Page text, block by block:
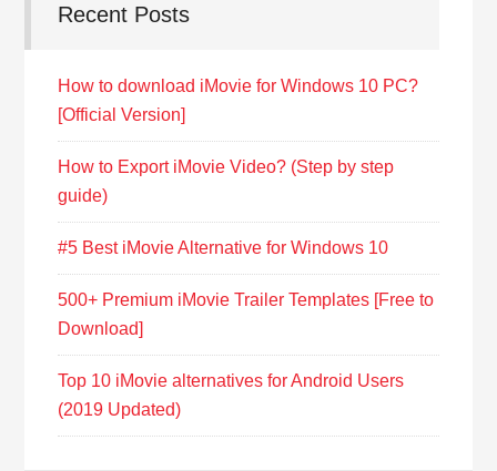
Recent Posts
How to download iMovie for Windows 10 PC?
[Official Version]
How to Export iMovie Video? (Step by step
guide)
#5 Best iMovie Alternative for Windows 10
500+ Premium iMovie Trailer Templates [Free to
Download]
Top 10 iMovie alternatives for Android Users
(2019 Updated)